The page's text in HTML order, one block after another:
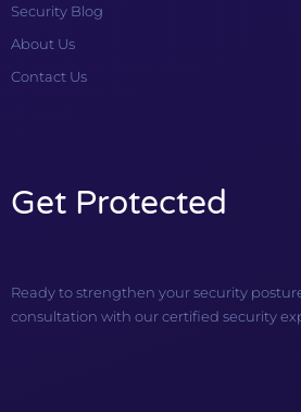
Security Blog
About Us
Contact Us
Get Protected
Ready to strengthen your security
consultation with our certified security